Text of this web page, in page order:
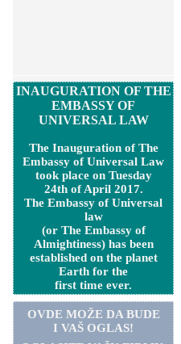
INAUGURATION OF THE
EMBASSY OF
UNIVERSAL LAW
The Inauguration of The
Embassy of Universal Law
took place on Tuesday
24th of April 2017.
The Embassy of Universal
law
(or The Embassy of
Almightiness) has been
established on the planet
Earth for the
first time ever.
OVDE MOŽE DA BUDE
I VAŠ OGLAS!